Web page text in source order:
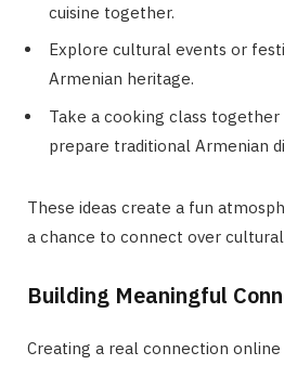
cuisine together.
Explore cultural events or
Armenian heritage.
Take a cooking class
prepare traditional Armenian
These ideas create a fun
a chance to connect over
Building Meaningful
Creating a real connection